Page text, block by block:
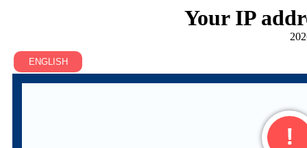
Your IP